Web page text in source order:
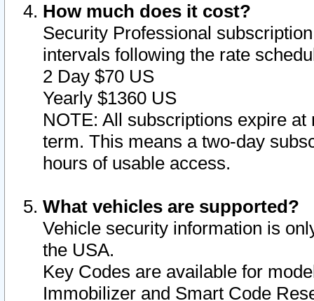
How much does it cost?
Security Professional
intervals following the rate
2 Day $70 US
Yearly $1360 US
NOTE: All subscriptions expire
term. This means a two-day
hours of usable access.
What vehicles are supported?
Vehicle security information is
the USA.
Key Codes are available for
Immobilizer and Smart Code